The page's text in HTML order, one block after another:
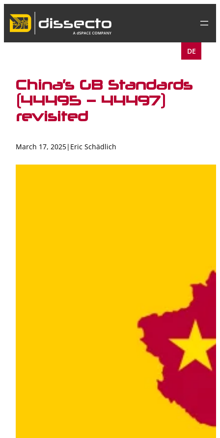
content
DE
China’s GB Standards
(44495 – 44497)
revisited
March 17, 2025| Eric Schädlich